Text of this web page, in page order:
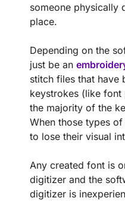
someone physically
place.
Depending on the
just be an
stitch files that have
keystrokes (like
the majority of the
When those types
to lose their visual
Any created font is
digitizer and the
digitizer is